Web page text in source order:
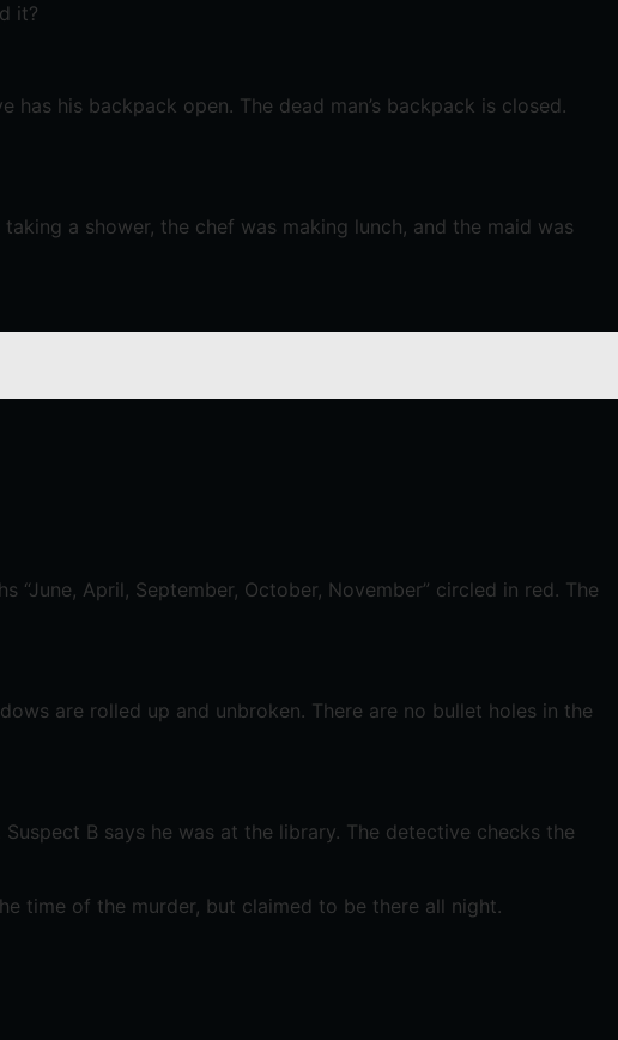
it?
his backpack open. The dead man’s backpack is closed.
a shower, the chef was making lunch, and the maid was
April, September, October, November” circled in red. The
are rolled up and unbroken. There are no bullet holes in the
B says he was at the library. The detective checks the
time of the murder, but claimed to be there all night.